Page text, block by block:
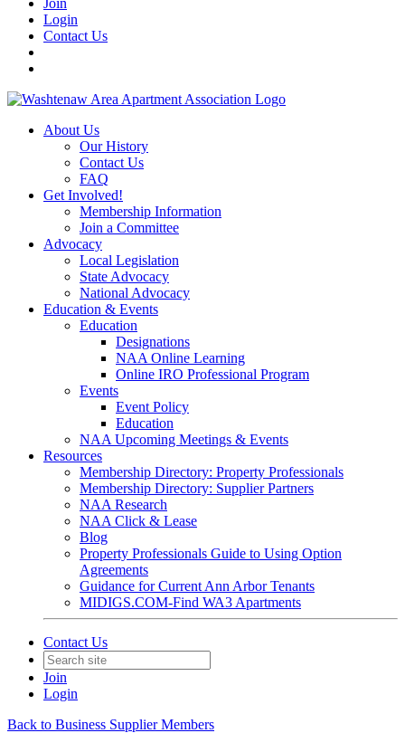
Join
Login
Contact Us
About Us
Our History
Contact Us
FAQ
Get Involved!
Membership Information
Join a Committee
Advocacy
Local Legislation
State Advocacy
National Advocacy
Education & Events
Education
Designations
NAA Online Learning
Online IRO Professional Program
Events
Event Policy
Education
NAA Upcoming Meetings & Events
Resources
Membership Directory: Property Professionals
Membership Directory: Supplier Partners
NAA Research
NAA Click & Lease
Blog
Property Professionals Guide to Using Option
Agreements
Guidance for Current Ann Arbor Tenants
MIDIGS.COM-Find WA3 Apartments
Contact Us
Join
Login
Back to Business Supplier Members